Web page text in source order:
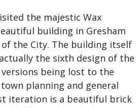
the majestic Wax
building in Gresham
the City. The building itself
the sixth design of the
being lost to the
planning and general
iteration is a beautiful brick